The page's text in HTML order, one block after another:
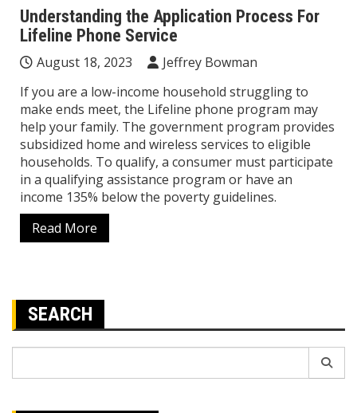
Understanding the Application Process For
Lifeline Phone Service
August 18, 2023
Jeffrey Bowman
If you are a low-income household struggling to
make ends meet, the Lifeline phone program may
help your family. The government program provides
subsidized home and wireless services to eligible
households. To qualify, a consumer must participate
in a qualifying assistance program or have an
income 135% below the poverty guidelines.
Read More
SEARCH